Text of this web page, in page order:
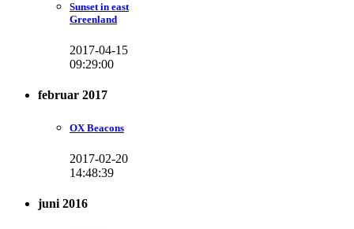
Sunset in east
Greenland
2017-04-15
09:29:00
februar 2017
OX Beacons
2017-02-20
14:48:39
juni 2016